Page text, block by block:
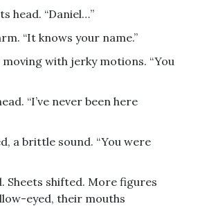
head. “Daniel…”
“It knows your name.”
with jerky motions. “You
“I’ve never been here
a brittle sound. “You were
Sheets shifted. More figures
eyed, their mouths